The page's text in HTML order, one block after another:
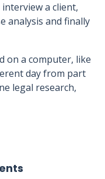
a client,
analysis and finally
on a computer, like
day from part
legal research,